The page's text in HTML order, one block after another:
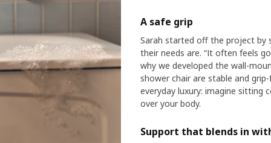
A safe grip
Sarah started off the project by
their needs are. “It often feels
why we developed the wall-
shower chair are stable and
everyday luxury: imagine sitting
over your body.
Support that blends in